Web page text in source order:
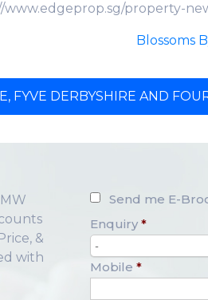
www.edgeprop.sg/property-
Blossoms
FYVE DERBYSHIRE AND
&
with
Send me E-
Enquiry *
-
Mobile *